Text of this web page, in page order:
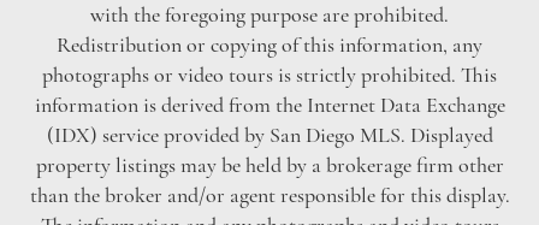
with the foregoing purpose are prohibited.
Redistribution or copying of this information, any
photographs or video tours is strictly prohibited. This
information is derived from the Internet Data Exchange
(IDX) service provided by San Diego MLS. Displayed
property listings may be held by a brokerage firm other
than the broker and/or agent responsible for this display.